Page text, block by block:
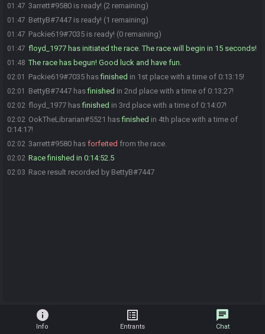
01:47 3arrett#9580 is ready! (2 remaining)
01:47 BettyB#7447 is ready! (1 remaining)
01:47 Packie619#7035 is ready! (0 remaining)
01:47 floyd_1977 has initiated the race. The race will begin in 15 seconds!
01:48 The race has begun! Good luck and have fun.
02:01 Packie619#7035 hasfinished in 1st place with a time of 0:13:15!
02:01 BettyB#7447 hasfinished in 2nd place with a time of 0:13:27!
02:02 floyd_1977 hasfinished in 3rd place with a time of 0:14:07!
02:02 OokTheLibrarian#5521 hasfinished in 4th place with a time of
0:14:17!
02:02 3arrett#9580 has forfeited from the race.
02:02 Race finished in 0:14:52.5
02:03 Race result recorded by BettyB#7447
info
Info
list_alt
Entrants
chat
Chat